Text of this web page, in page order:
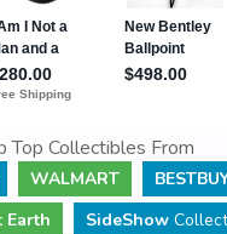
Top Collectibles From
WALMART
Earth
SideShow